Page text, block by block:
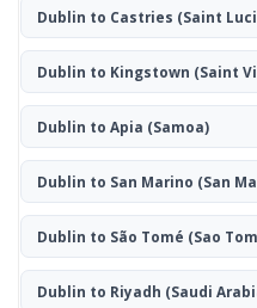
Dublin to Castries (Saint
Dublin to Kingstown (Saint
Dublin to Apia (Samoa)
Dublin to San Marino (San
Dublin to São Tomé (Sao
Dublin to Riyadh (Saudi